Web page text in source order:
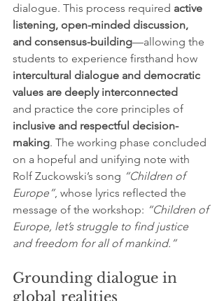
dialogue. This process required active
listening, open-minded discussion,
and consensus-building—allowing the
students to experience firsthand how
intercultural dialogue and democratic
values are deeply interconnected
and practice the core principles of
inclusive and respectful decision-
making. The working phase concluded
on a hopeful and unifying note with
Rolf Zuckowski’s song “Children of
Europe”, whose lyrics reflected the
message of the workshop: “Children of
Europe, let’s struggle to find justice
and freedom for all of mankind.”
Grounding dialogue in
global realities